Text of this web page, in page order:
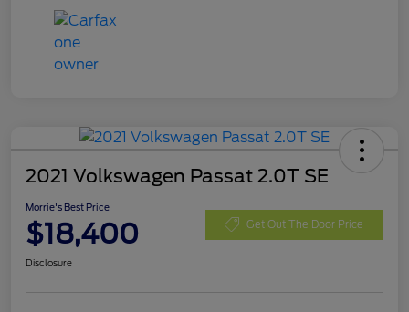
2021 Volkswagen Passat 2.0T SE
Morrie's Best Price
$18,400 Get Out The Door Price
Disclosure